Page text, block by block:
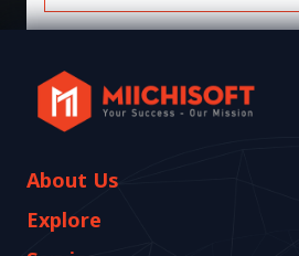
About Us
Company Information
Explore